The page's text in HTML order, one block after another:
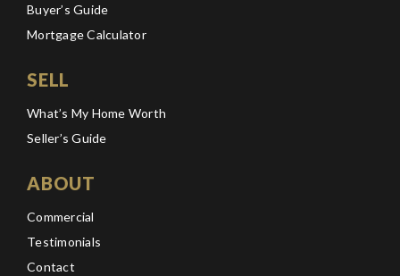
Buyer’s Guide
Mortgage Calculator
SELL
What’s My Home Worth
Seller’s Guide
ABOUT
Commercial
Testimonials
Contact